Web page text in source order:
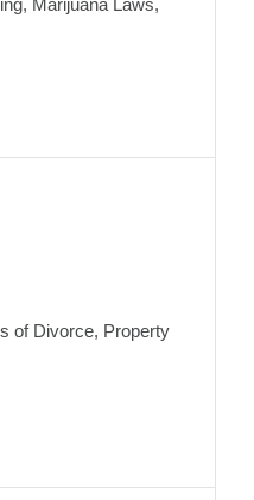
Marijuana Laws,
of Divorce, Property